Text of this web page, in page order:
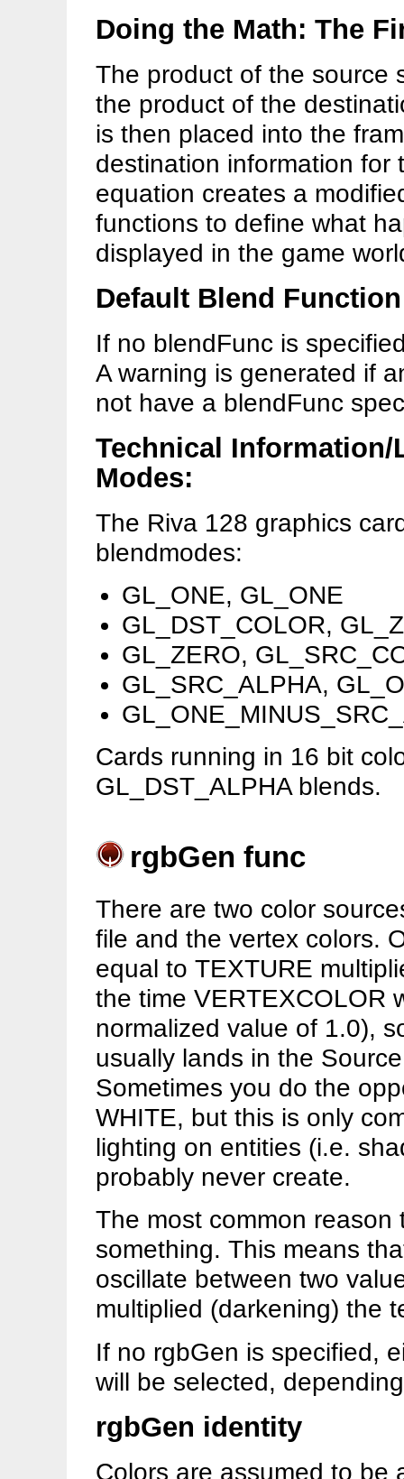
Doing the Math: The
The product of the source
the product of the
is then placed into the
destination information for
equation creates a
functions to define what
displayed in the game
Default Blend Function
If no blendFunc is
A warning is generated if
not have a blendFunc
Technical
Modes:
The Riva 128 graphics
blendmodes:
GL_ONE, GL_ONE
GL_DST_COLOR,
GL_ZERO,
GL_SRC_ALPHA,
Cards running in 16 bit
GL_DST_ALPHA blends.
rgbGen func
There are two color
file and the vertex colors.
equal to TEXTURE
the time VERTEXCOLOR
normalized value of 1.0),
usually lands in the
Sometimes you do the
WHITE, but this is only
lighting on entities (i.e.
probably never create.
The most common
something. This means
oscillate between two
multiplied (darkening) the
If no rgbGen is specified,
will be selected,
rgbGen identity
Colors are assumed to be